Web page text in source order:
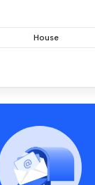
House